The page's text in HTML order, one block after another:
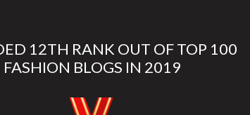
12TH RANK OUT OF TOP 100
FASHION BLOGS IN 2019